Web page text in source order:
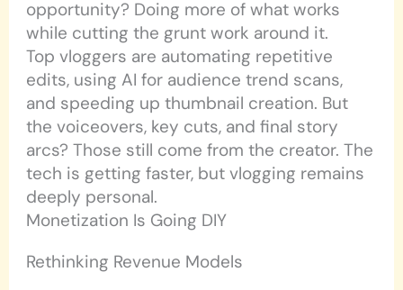
opportunity? Doing more of what works
while cutting the grunt work around it.
Top vloggers are automating repetitive
edits, using AI for audience trend scans,
and speeding up thumbnail creation. But
the voiceovers, key cuts, and final story
arcs? Those still come from the creator. The
tech is getting faster, but vlogging remains
deeply personal.
Monetization Is Going DIY
Rethinking Revenue Models